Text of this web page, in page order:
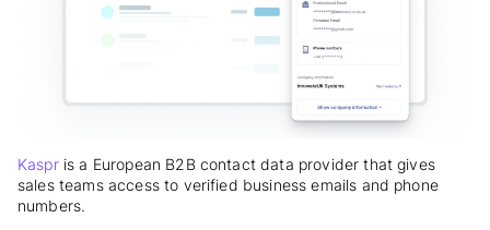
Kaspris a European B2B contact data provider that gives
sales teams access to verified business emails and phone
numbers.